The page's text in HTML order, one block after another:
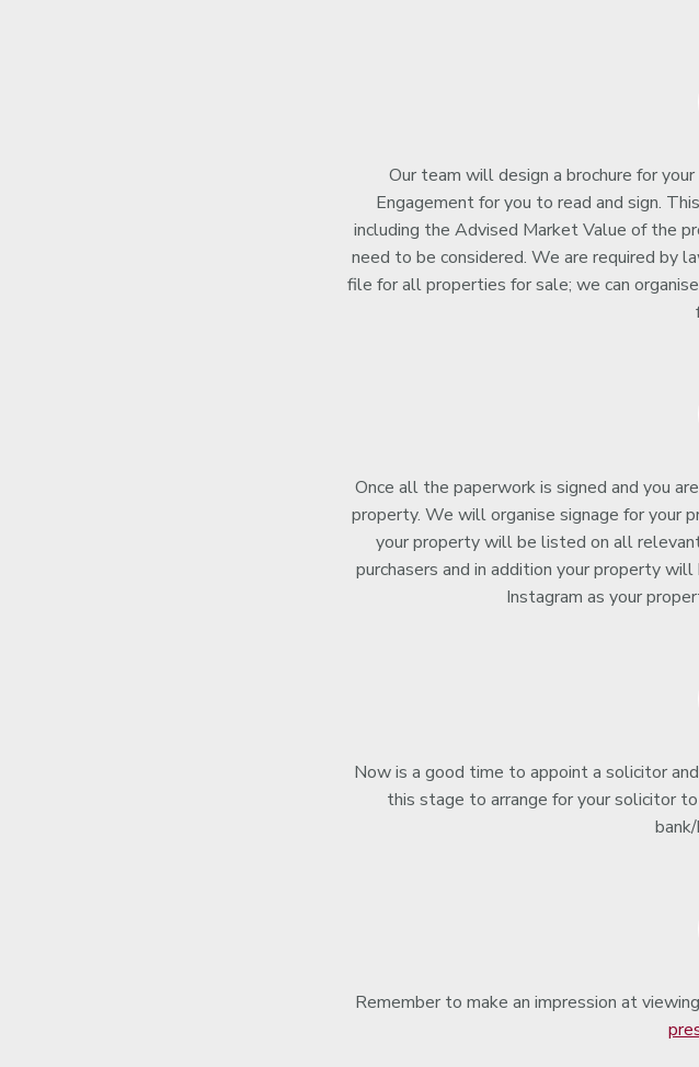
Our team will design a brochure for
Engagement for you to read and sign.
including the Advised Market Value of the
need to be considered. We are required by
file for all properties for sale; we can
Once all the paperwork is signed and you
property. We will organise signage for your
your property will be listed on all
purchasers and in addition your property
Instagram as your
Now is a good time to appoint a solicitor
this stage to arrange for your solicitor
Remember to make an impression at